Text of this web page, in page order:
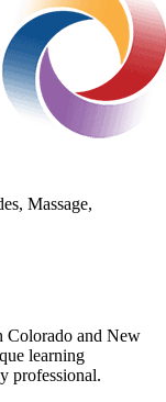
Massage,
Colorado and New
learning
professional.